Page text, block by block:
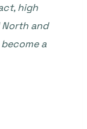
high
and
a